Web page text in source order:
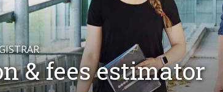
& fees estimator